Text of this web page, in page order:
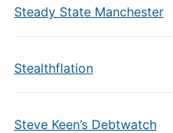
Steady State Manchester
Stealthflation
Steve Keen’s Debtwatch